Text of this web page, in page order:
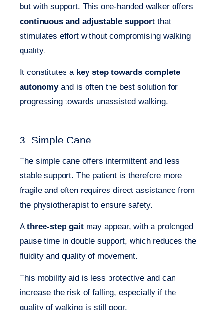
but with support. This one-handed walker offers
continuous and adjustable support that
stimulates effort without compromising walking
quality.
It constitutes a key step towards complete
autonomyand is often the best solution for
progressing towards unassisted walking.
3. Simple Cane
The simple cane offers intermittent and less
stable support. The patient is therefore more
fragile and often requires direct assistance from
the physiotherapist to ensure safety.
Athree-step gait may appear, with a prolonged
pause time in double support, which reduces the
fluidity and quality of movement.
This mobility aid is less protective and can
increase the risk of falling, especially if the
quality of walking is still poor.